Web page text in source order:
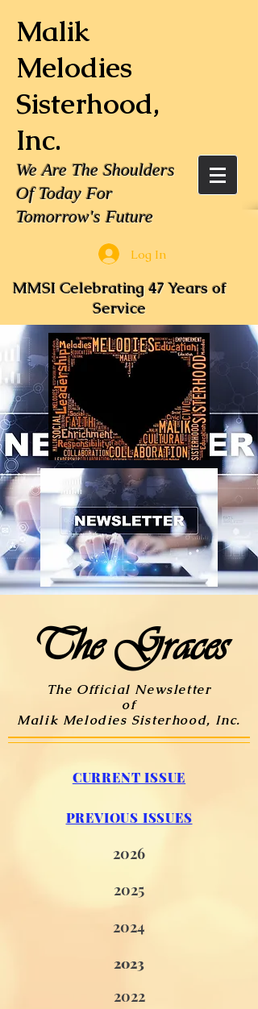
Malik
Melodies
Sisterhood,
Inc.
We Are The Shoulders
Of Today For
Tomorrow's Future
Log In
MMSI Celebrating 47 Years of
Service
The Graces
The Official Newsletter
of
Malik Melodies Sisterhood, Inc.
CURRENT ISSUE
PREVIOUS ISSUES
2026
2025
2024
2023
2022